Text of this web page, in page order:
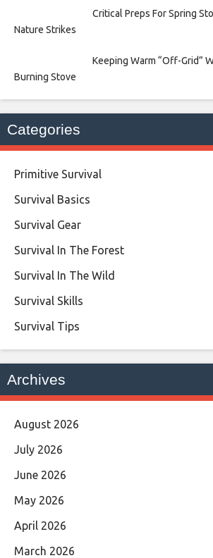
Critical Preps For Spring
Nature Strikes
Keeping Warm “Off-Grid”
Burning Stove
Categories
Primitive Survival
Survival Basics
Survival Gear
Survival In The Forest
Survival In The Wild
Survival Skills
Survival Tips
Archives
August 2026
July 2026
June 2026
May 2026
April 2026
March 2026